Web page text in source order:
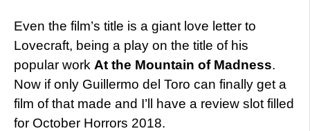
Even the film’s title is a giant love letter to
Lovecraft, being a play on the title of his
popular work At the Mountain of Madness.
Now if only Guillermo del Toro can finally get a
film of that made and I’ll have a review slot filled
for October Horrors 2018.